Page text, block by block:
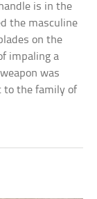
is in the
the masculine
on the
impaling a
was
to the family of